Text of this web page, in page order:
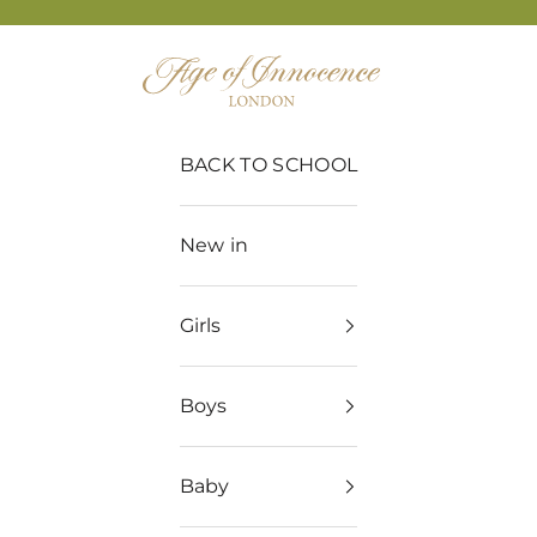
Age of Innocence
BACK TO SCHOOL
New in
Girls
Boys
Baby